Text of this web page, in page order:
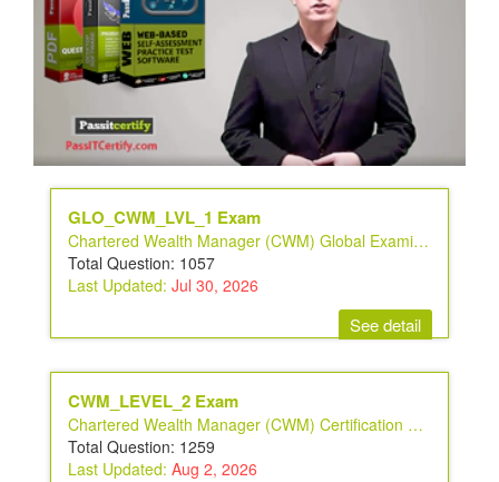
GLO_CWM_LVL_1 Exam
Chartered Wealth Manager (CWM) Global Examination
Total Question: 1057
Last Updated: Jul 30, 2026
See detail
CWM_LEVEL_2 Exam
Chartered Wealth Manager (CWM) Certification Level II Examination
Total Question: 1259
Last Updated: Aug 2, 2026